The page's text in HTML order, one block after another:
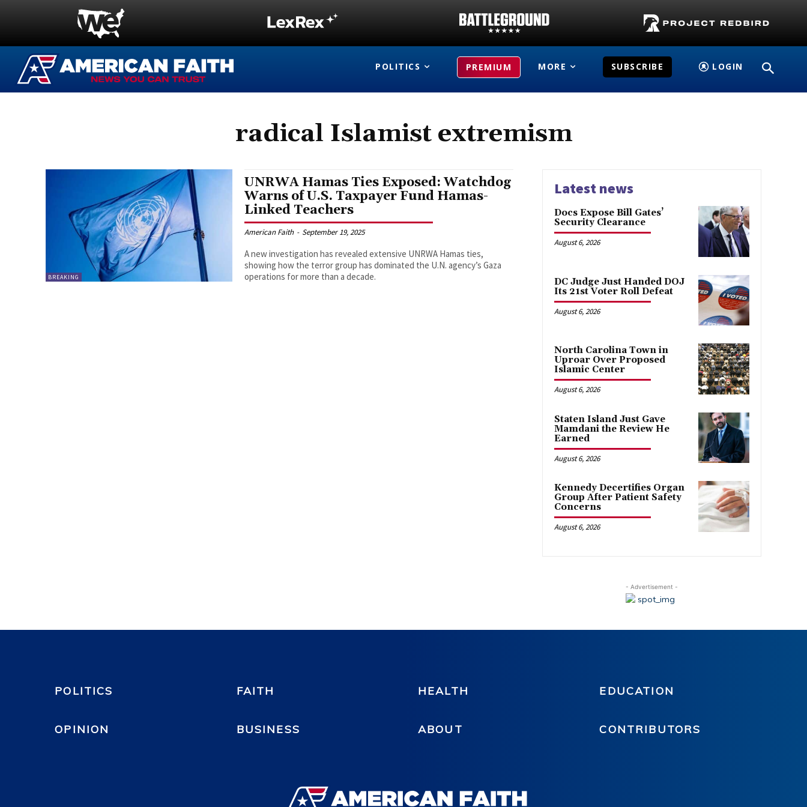
POLITICS PREMIUM MORE SUBSCRIBE LOGIN
radical Islamist extremism
BREAKING
UNRWA Hamas Ties Exposed: Watchdog
Warns of U.S. Taxpayer Fund Hamas-
Linked Teachers
American Faith - September 19, 2025
A new investigation has revealed extensive UNRWA Hamas ties,
showing how the terror group has dominated the U.N. agency’s Gaza
operations for more than a decade.
Latest news
Docs Expose Bill Gates’
Security Clearance
August 6, 2026
DC Judge Just Handed DOJ
Its 21st Voter Roll Defeat
August 6, 2026
North Carolina Town in
Uproar Over Proposed
Islamic Center
August 6, 2026
Staten Island Just Gave
Mamdani the Review He
Earned
August 6, 2026
Kennedy Decertifies Organ
Group After Patient Safety
Concerns
August 6, 2026
- Advertisement -
POLITICS FAITH HEALTH EDUCATION
OPINION BUSINESS ABOUT CONTRIBUTORS